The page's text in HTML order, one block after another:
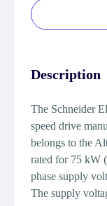
Description
The Schneider
speed drive
belongs to the
rated for 75 kW
phase supply
The supply